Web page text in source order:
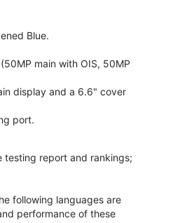
Blue.
main with OIS, 50MP
display and a 6.6" cover
port.
testing report and rankings;
following languages are
performance of these